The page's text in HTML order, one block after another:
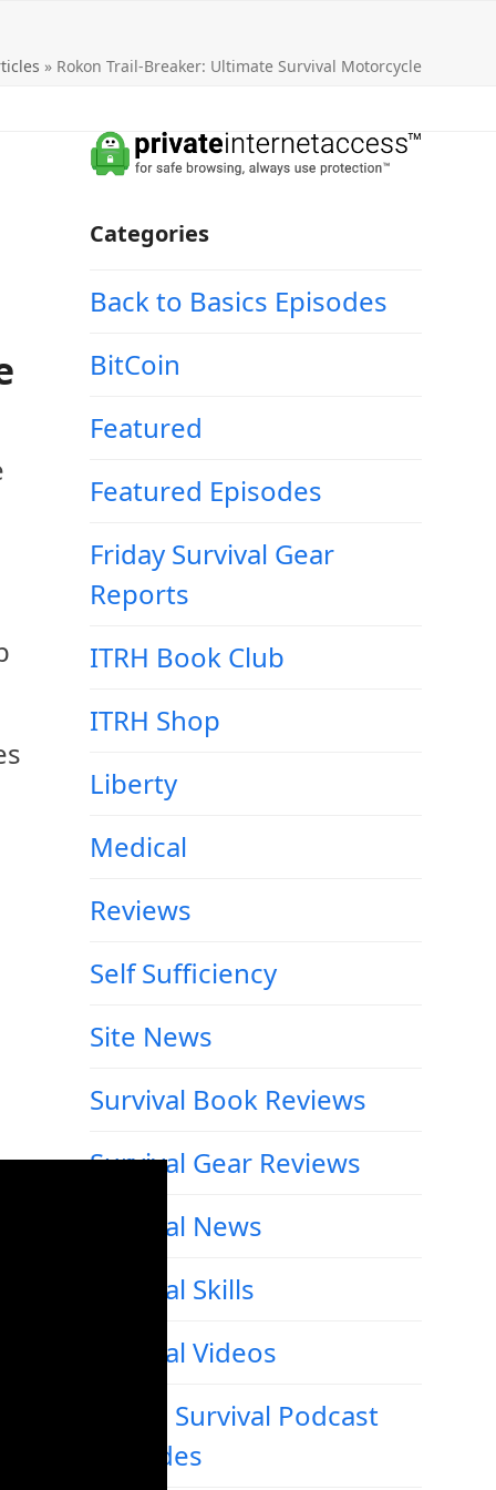
» Rokon Trail-Breaker: Ultimate Survival Motorcycle
Categories
Back to Basics Episodes
BitCoin
Featured
Featured Episodes
Friday Survival Gear
Reports
ITRH Book Club
ITRH Shop
Liberty
Medical
Reviews
Self Sufficiency
Site News
Survival Book Reviews
Survival Gear Reviews
Survival News
Survival Skills
Survival Videos
Urban Survival Podcast
Episodes